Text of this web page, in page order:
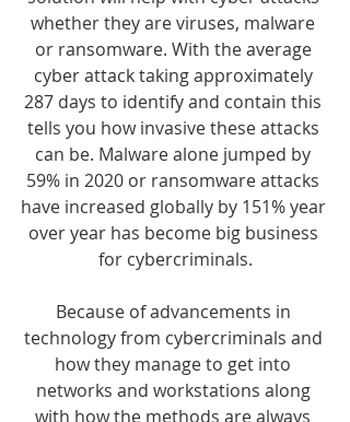
whether they are viruses, malware
or ransomware. With the average
cyber attack taking approximately
287 days to identify and contain this
tells you how invasive these attacks
can be. Malware alone jumped by
59% in 2020 or ransomware attacks
have increased globally by 151% year
over year has become big business
for cybercriminals.
Because of advancements in
technology from cybercriminals and
how they manage to get into
networks and workstations along
with how the methods are always